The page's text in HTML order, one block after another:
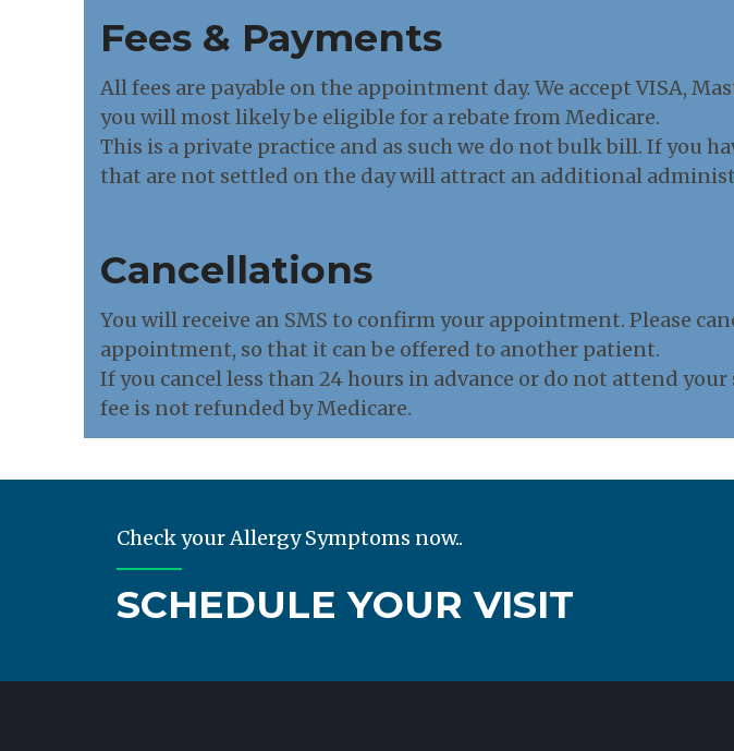
Fees & Payments
All fees are payable on the appointment day. We accept VISA,
you will most likely be eligible for a rebate from Medicare.
This is a private practice and as such we do not bulk bill. If you
that are not settled on the day will attract an additional
Cancellations
You will receive an SMS to confirm your appointment. Please
appointment, so that it can be offered to another patient.
If you cancel less than 24 hours in advance or do not attend
fee is not refunded by Medicare.
Check your Allergy Symptoms now..
SCHEDULE YOUR VISIT